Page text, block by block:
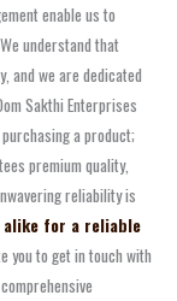
enable us to
understand that
and we are dedicated
Sakthi Enterprises
a product;
premium quality,
reliability is
for a reliable
you to get in touch with